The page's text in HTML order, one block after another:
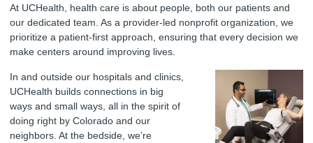
At UCHealth, health care is about people, both our patients and
our dedicated team. As a provider-led nonprofit organization, we
prioritize a patient-first approach, ensuring that every decision we
make centers around improving lives.
In and outside our hospitals and clinics,
UCHealth builds connections in big
ways and small ways, all in the spirit of
doing right by Colorado and our
neighbors. At the bedside, we’re